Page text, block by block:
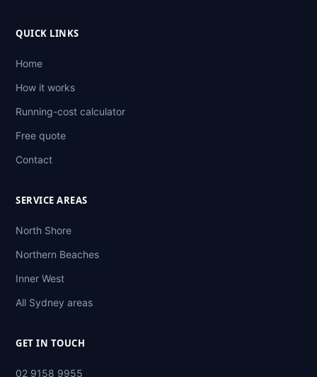
QUICK LINKS
Home
How it works
Running-cost calculator
Free quote
Contact
SERVICE AREAS
North Shore
Northern Beaches
Inner West
All Sydney areas
GET IN TOUCH
02 9158 9955